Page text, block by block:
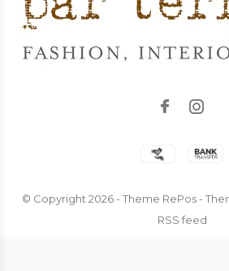
© Copyright 2026- Theme RePos -
RSS feed